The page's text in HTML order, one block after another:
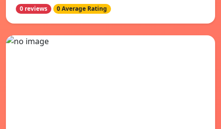
0 reviews 0 Average Rating